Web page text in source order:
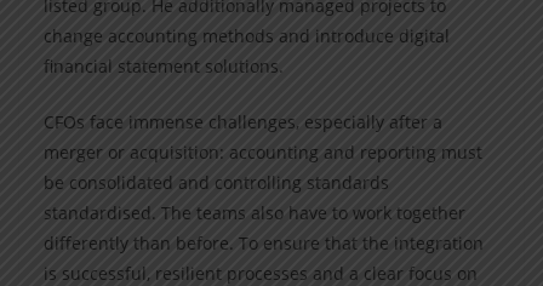
listed group. He additionally managed projects to
change accounting methods and introduce digital
financial statement solutions.
CFOs face immense challenges, especially after a
merger or acquisition: accounting and reporting must
be consolidated and controlling standards
standardised. The teams also have to work together
differently than before. To ensure that the integration
is successful, resilient processes and a clear focus on